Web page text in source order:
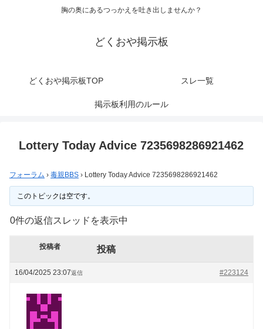
胸の奥にあるつっかえを吐き出しませんか？
どくおや掲示板
どくおや掲示板TOP スレ一覧
掲示板利用のルール
Lottery Today Advice 7235698286921462
フォーラム › 毒親BBS › Lottery Today Advice 7235698286921462
このトピックは空です。
0件の返信スレッドを表示中
投稿者 投稿
16/04/2025 23:07 #223124
返信